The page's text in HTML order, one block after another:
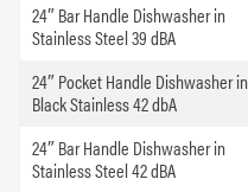
24″ Bar Handle Dishwasher in
Stainless Steel 39 dBA
24″ Pocket Handle Dishwasher in
Black Stainless 42 dbA
24″ Bar Handle Dishwasher in
Stainless Steel 42 dBA